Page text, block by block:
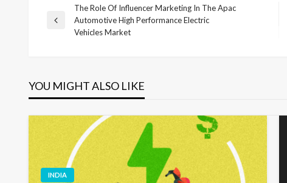
Post
Previous
The Role Of Influencer Marketing In The Apac
Automotive High Performance Electric
Vehicles Market
YOU MIGHT ALSO LIKE
INDIA